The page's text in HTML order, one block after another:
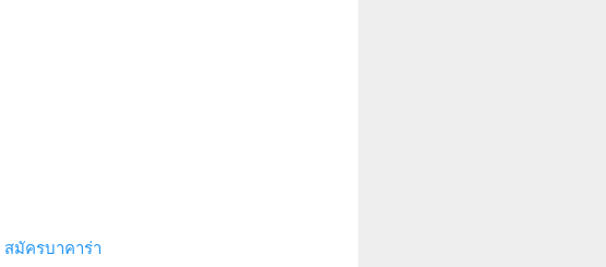
สมัครบาคาร่า